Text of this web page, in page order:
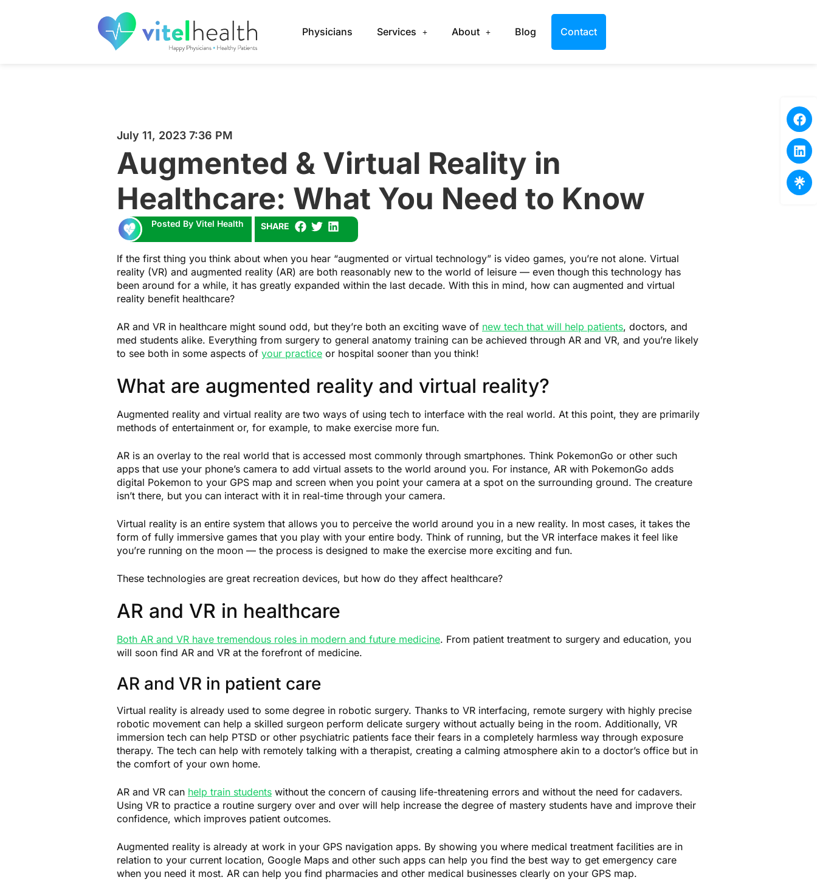
Physicians Services About Blog Contact
July 11, 2023 7:36 PM
Augmented & Virtual Reality in
Healthcare: What You Need to Know
Posted By Vitel Health SHARE
If the first thing you think about when you hear “augmented or virtual technology” is video games, you’re not alone. Virtual
reality (VR) and augmented reality (AR) are both reasonably new to the world of leisure — even though this technology has
been around for a while, it has greatly expanded within the last decade. With this in mind, how can augmented and virtual
reality benefit healthcare?
AR and VR in healthcare might sound odd, but they’re both an exciting wave of new tech that will help patients, doctors, and
med students alike. Everything from surgery to general anatomy training can be achieved through AR and VR, and you’re likely
to see both in some aspects of your practice or hospital sooner than you think!
What are augmented reality and virtual reality?
Augmented reality and virtual reality are two ways of using tech to interface with the real world. At this point, they are primarily
methods of entertainment or, for example, to make exercise more fun.
AR is an overlay to the real world that is accessed most commonly through smartphones. Think PokemonGo or other such
apps that use your phone’s camera to add virtual assets to the world around you. For instance, AR with PokemonGo adds
digital Pokemon to your GPS map and screen when you point your camera at a spot on the surrounding ground. The creature
isn’t there, but you can interact with it in real-time through your camera.
Virtual reality is an entire system that allows you to perceive the world around you in a new reality. In most cases, it takes the
form of fully immersive games that you play with your entire body. Think of running, but the VR interface makes it feel like
you’re running on the moon — the process is designed to make the exercise more exciting and fun.
These technologies are great recreation devices, but how do they affect healthcare?
AR and VR in healthcare
Both AR and VR have tremendous roles in modern and future medicine. From patient treatment to surgery and education, you
will soon find AR and VR at the forefront of medicine.
AR and VR in patient care
Virtual reality is already used to some degree in robotic surgery. Thanks to VR interfacing, remote surgery with highly precise
robotic movement can help a skilled surgeon perform delicate surgery without actually being in the room. Additionally, VR
immersion tech can help PTSD or other psychiatric patients face their fears in a completely harmless way through exposure
therapy. The tech can help with remotely talking with a therapist, creating a calming atmosphere akin to a doctor’s office but in
the comfort of your own home.
AR and VR can help train students without the concern of causing life-threatening errors and without the need for cadavers.
Using VR to practice a routine surgery over and over will help increase the degree of mastery students have and improve their
confidence, which improves patient outcomes.
Augmented reality is already at work in your GPS navigation apps. By showing you where medical treatment facilities are in
relation to your current location, Google Maps and other such apps can help you find the best way to get emergency care
when you need it most. AR can help you find pharmacies and other medical businesses clearly on your GPS map.